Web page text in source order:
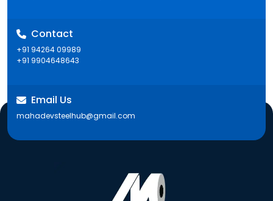
Contact
+91 94264 09989
+91 9904648643
Email Us
mahadevsteelhub@gmail.com